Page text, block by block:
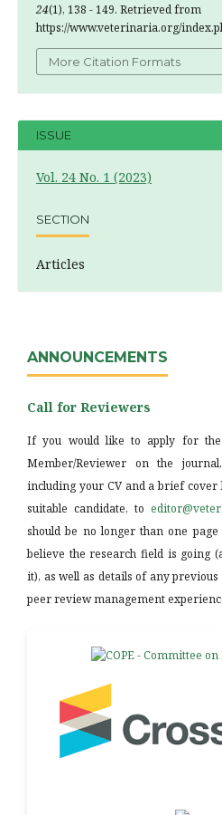
24(1), 138 - 149. Retrieved from
https://www.veterinaria.org/
More Citation Formats
ISSUE
Vol. 24 No. 1 (2023)
SECTION
Articles
ANNOUNCEMENTS
Call for Reviewers
If you would like to apply for
Member/Reviewer on the
including your CV and a brief
suitable candidate, to
should be no longer than one
believe the research field is going
it), as well as details of any
peer review management